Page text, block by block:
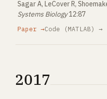
Sagar A, LeCover R,
Systems Biology12:87
Paper →Code (MATLAB) →
2017